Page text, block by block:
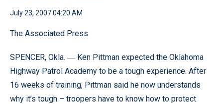
July 23, 2007 04:20 AM
The Associated Press
SPENCER, Okla. — Ken Pittman expected the Oklahoma
Highway Patrol Academy to be a tough experience. After
16 weeks of training, Pittman said he now understands
why it’s tough – troopers have to know how to protect